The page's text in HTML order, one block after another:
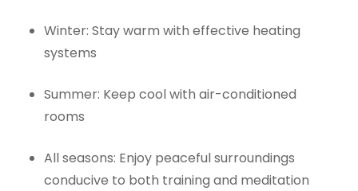
Winter: Stay warm with effective heating
systems
Summer: Keep cool with air-conditioned
rooms
All seasons: Enjoy peaceful surroundings
conducive to both training and meditation